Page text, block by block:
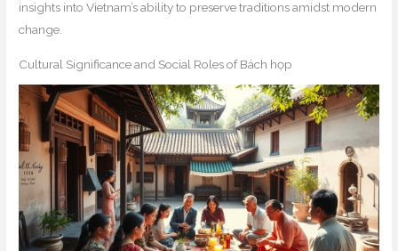
insights into Vietnam’s ability to preserve traditions amidst modern
change.
Cultural Significance and Social Roles of Bách họp